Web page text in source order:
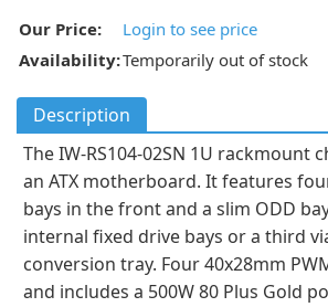
Our Price:
Login to see price
Availability:Temporarily out of stock
Description
The IW-RS104-02SN 1U rackmount
an ATX motherboard. It features
bays in the front and a slim ODD
internal fixed drive bays or a third
conversion tray. Four 40x28mm
and includes a 500W 80 Plus Gold